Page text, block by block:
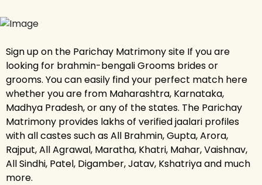
Sign up on the Parichay Matrimony site If you are
looking for brahmin-bengali Grooms brides or
grooms. You can easily find your perfect match here
whether you are from Maharashtra, Karnataka,
Madhya Pradesh, or any of the states. The Parichay
Matrimony provides lakhs of verified jaalari profiles
with all castes such as All Brahmin, Gupta, Arora,
Rajput, All Agrawal, Maratha, Khatri, Mahar, Vaishnav,
All Sindhi, Patel, Digamber, Jatav, Kshatriya and much
more.